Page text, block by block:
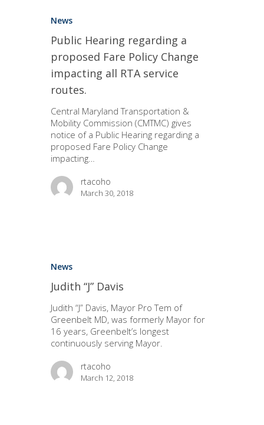
News
Public Hearing regarding a
proposed Fare Policy Change
impacting all RTA service
routes.
Central Maryland Transportation &
Mobility Commission (CMTMC) gives
notice of a Public Hearing regarding a
proposed Fare Policy Change
impacting…
rtacoho
March 30, 2018
News
Judith “J” Davis
Judith “J” Davis, Mayor Pro Tem of
Greenbelt MD, was formerly Mayor for
16 years, Greenbelt’s longest
continuously serving Mayor.
rtacoho
March 12, 2018